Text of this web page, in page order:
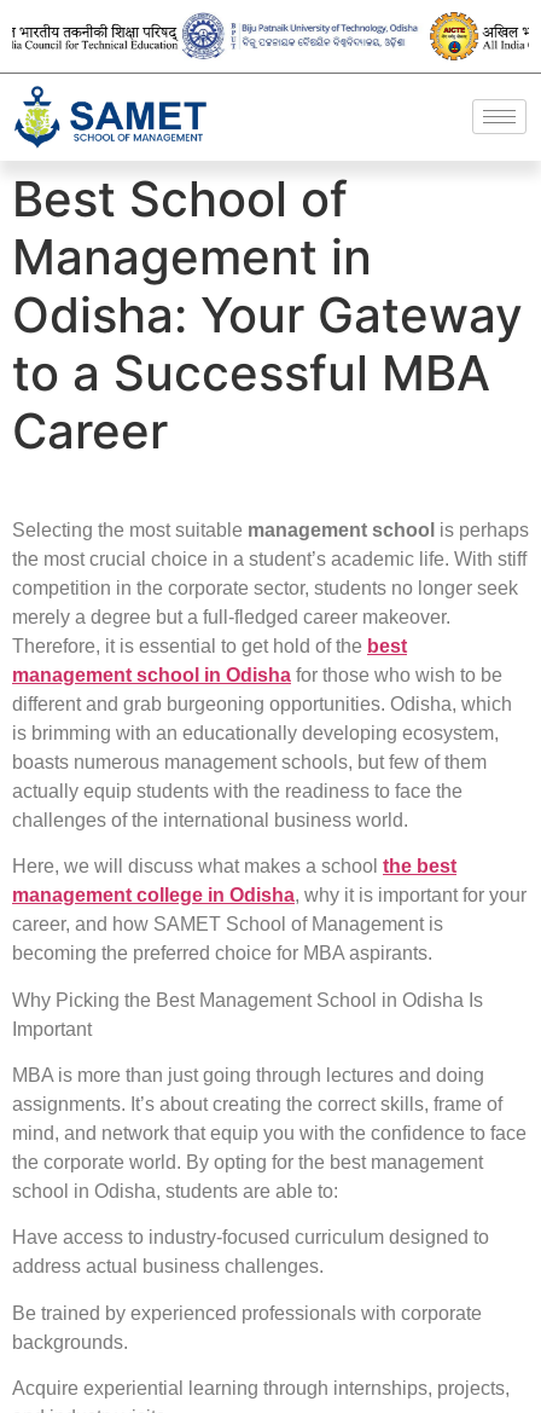
Best School of
Management in
Odisha: Your Gateway
to a Successful MBA
Career
Selecting the most suitable management school is perhaps
the most crucial choice in a student’s academic life. With stiff
competition in the corporate sector, students no longer seek
merely a degree but a full-fledged career makeover.
Therefore, it is essential to get hold of the best
management school in Odisha for those who wish to be
different and grab burgeoning opportunities. Odisha, which
is brimming with an educationally developing ecosystem,
boasts numerous management schools, but few of them
actually equip students with the readiness to face the
challenges of the international business world.
Here, we will discuss what makes a school the best
management college in Odisha, why it is important for your
career, and how SAMET School of Management is
becoming the preferred choice for MBA aspirants.
Why Picking the Best Management School in Odisha Is
Important
MBA is more than just going through lectures and doing
assignments. It’s about creating the correct skills, frame of
mind, and network that equip you with the confidence to face
the corporate world. By opting for the best management
school in Odisha, students are able to:
Have access to industry-focused curriculum designed to
address actual business challenges.
Be trained by experienced professionals with corporate
backgrounds.
Acquire experiential learning through internships, projects,